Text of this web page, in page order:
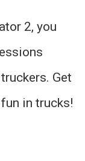
2, you
Get
in trucks!